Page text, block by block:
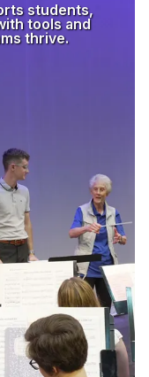
students,
tools and
thrive.